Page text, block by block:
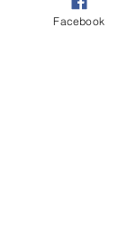
first melody
by
Facebook